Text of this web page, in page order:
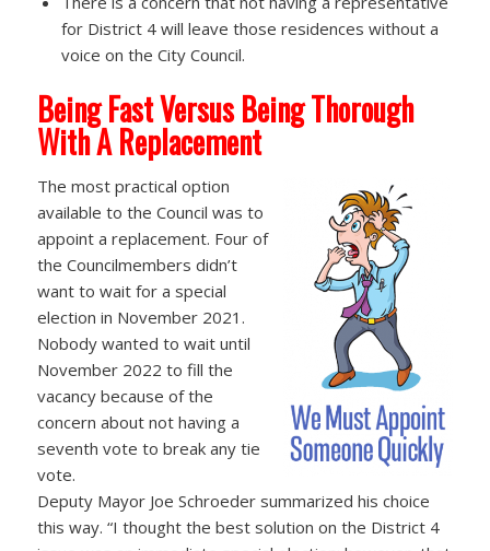
for District 4 will leave those residences without a
voice on the City Council.
Being Fast Versus Being Thorough
With A Replacement
The most practical option
available to the Council was to
appoint a replacement. Four of
the Councilmembers didn’t
want to wait for a special
election in November 2021.
Nobody wanted to wait until
November 2022 to fill the
vacancy because of the
concern about not having a
seventh vote to break any tie
vote.
Deputy Mayor Joe Schroeder summarized his choice
this way. “I thought the best solution on the District 4